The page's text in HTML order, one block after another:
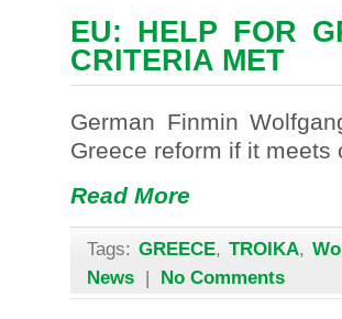
EU: HELP FOR
CRITERIA MET
German Finmin
Greece reform if it
Read More
Tags: GREECE, TROIKA,
News | No Comments